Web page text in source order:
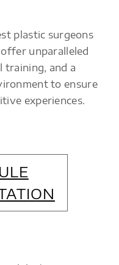
plastic surgeons
unparalleled
training, and a
to ensure
experiences.